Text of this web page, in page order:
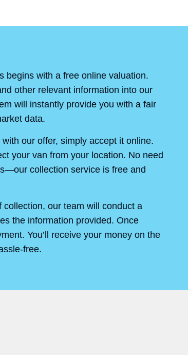
begins with a free online valuation.
other relevant information into our
will instantly provide you with a fair
data.
with our offer, simply accept it online.
your van from your location. No need
collection service is free and
collection, our team will conduct a
the information provided. Once
You’ll receive your money on the
free.